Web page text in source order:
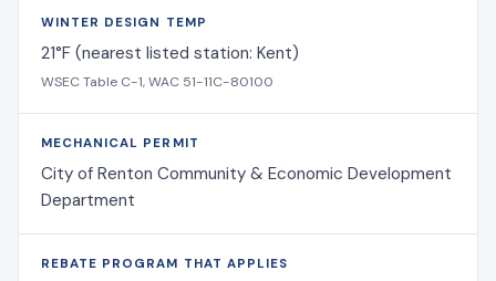
WINTER DESIGN TEMP
21°F (nearest listed station: Kent)
WSEC Table C-1, WAC 51-11C-80100
MECHANICAL PERMIT
City of Renton Community & Economic Development
Department
REBATE PROGRAM THAT APPLIES